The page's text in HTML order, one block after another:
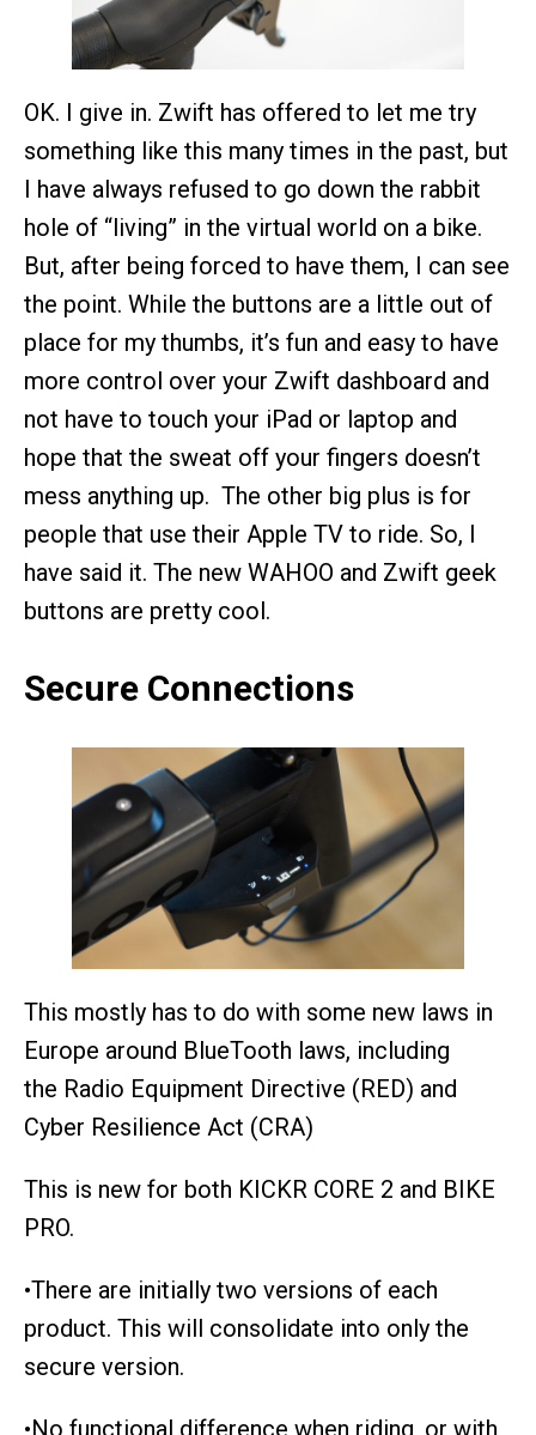
OK. I give in. Zwift has offered to let me try
something like this many times in the past, but
I have always refused to go down the rabbit
hole of “living” in the virtual world on a bike.
But, after being forced to have them, I can see
the point. While the buttons are a little out of
place for my thumbs, it’s fun and easy to have
more control over your Zwift dashboard and
not have to touch your iPad or laptop and
hope that the sweat off your fingers doesn’t
mess anything up. The other big plus is for
people that use their Apple TV to ride. So, I
have said it. The new WAHOO and Zwift geek
buttons are pretty cool.
Secure Connections
This mostly has to do with some new laws in
Europe around BlueTooth laws, including
the Radio Equipment Directive (RED) and
Cyber Resilience Act (CRA)
This is new for both KICKR CORE 2 and BIKE
PRO.
•There are initially two versions of each
product. This will consolidate into only the
secure version.
•No functional difference when riding, or with